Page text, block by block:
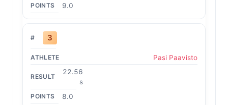
9.0
3
Pasi Paavisto
22.56
s
8.0